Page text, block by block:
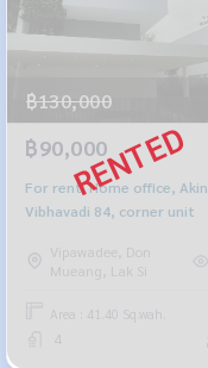
฿130,000
฿90,000
For rent: Home office, Akin
Vibhavadi 84, corner unit
Vipawadee, Don
Mueang, Lak Si
Area : 41.40 Sq.wah.
4